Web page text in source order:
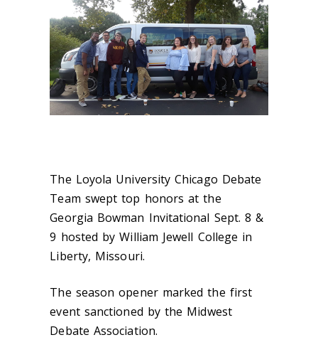
The Loyola University Chicago Debate
Team swept top honors at the
Georgia Bowman Invitational Sept. 8 &
9 hosted by William Jewell College in
Liberty, Missouri.
The season opener marked the first
event sanctioned by the Midwest
Debate Association.